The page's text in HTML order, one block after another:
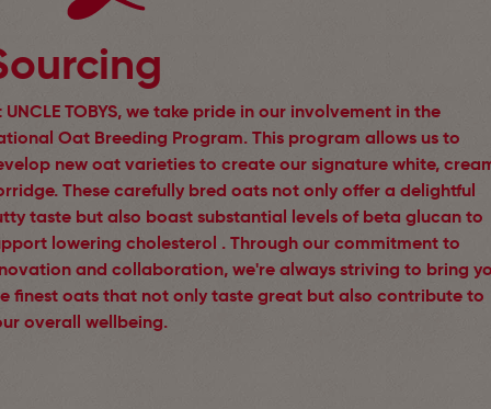
UNCLE TOBYS, we take pride in our involvement in the
Oat Breeding Program. This program allows us to
new oat varieties to create our signature white,
These carefully bred oats not only offer a delightful
taste but also boast substantial levels of beta glucan to
lowering cholesterol . Through our commitment to
and collaboration, we're always striving to bring
finest oats that not only taste great but also contribute to
overall wellbeing.